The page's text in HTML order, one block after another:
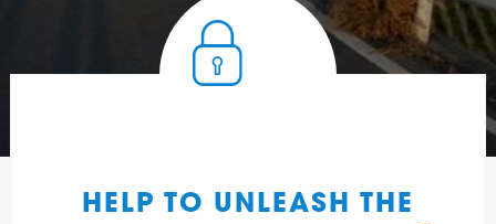
HELP TO UNLEASH THE